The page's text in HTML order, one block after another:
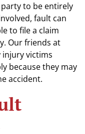
to be entirely
fault can
to file a claim
Our friends at
injury victims
because they may
accident.